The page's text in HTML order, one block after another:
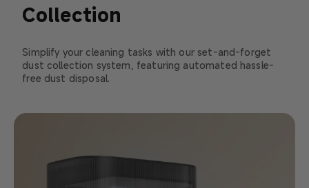
Collection
Simplify your cleaning tasks with our set-and-forget
dust collection system, featuring automated hassle-
free dust disposal.